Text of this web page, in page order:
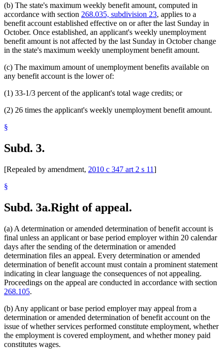
(b) The state's maximum weekly benefit amount, computed in
accordance with section 268.035, subdivision 23, applies to a
benefit account established effective on or after the last Sunday in
October. Once established, an applicant's weekly unemployment
benefit amount is not affected by the last Sunday in October change
in the state's maximum weekly unemployment benefit amount.
(c) The maximum amount of unemployment benefits available on
any benefit account is the lower of:
(1) 33-1/3 percent of the applicant's total wage credits; or
(2) 26 times the applicant's weekly unemployment benefit amount.
§
Subd. 3.
[Repealed by amendment, 2010 c 347 art 2 s 11]
§
Subd. 3a.Right of appeal.
(a) A determination or amended determination of benefit account is
final unless an applicant or base period employer within 20 calendar
days after the sending of the determination or amended
determination files an appeal. Every determination or amended
determination of benefit account must contain a prominent statement
indicating in clear language the consequences of not appealing.
Proceedings on the appeal are conducted in accordance with section
268.105.
(b) Any applicant or base period employer may appeal from a
determination or amended determination of benefit account on the
issue of whether services performed constitute employment, whether
the employment is covered employment, and whether money paid
constitutes wages.